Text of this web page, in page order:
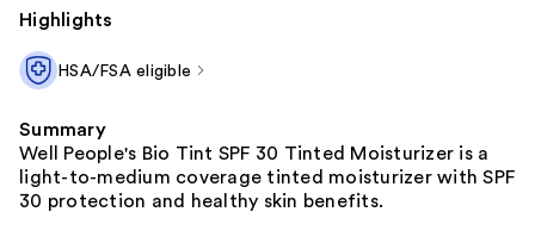
Highlights
HSA/FSA eligible
Summary
Well People's Bio Tint SPF 30 Tinted Moisturizer is a
light-to-medium coverage tinted moisturizer with SPF
30 protection and healthy skin benefits.